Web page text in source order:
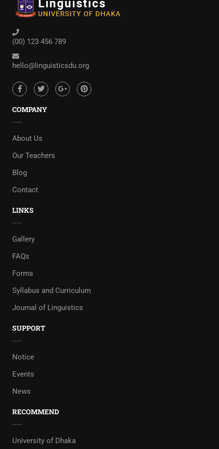
(00) 123 456 789
hello@linguisticsdu.org
COMPANY
About Us
Our Teachers
Blog
Contact
LINKS
Gallery
FAQs
Forms
Syllabus and Curriculum
Journal of Linguistics
SUPPORT
Notice
Events
News
RECOMMEND
University of Dhaka